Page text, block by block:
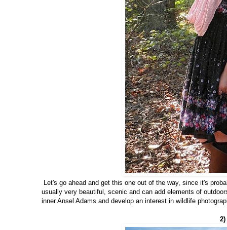
Let's go ahead and get this one out of the way, since it's
usually very beautiful, scenic and can add elements of
inner Ansel Adams and develop an interest in wildlife